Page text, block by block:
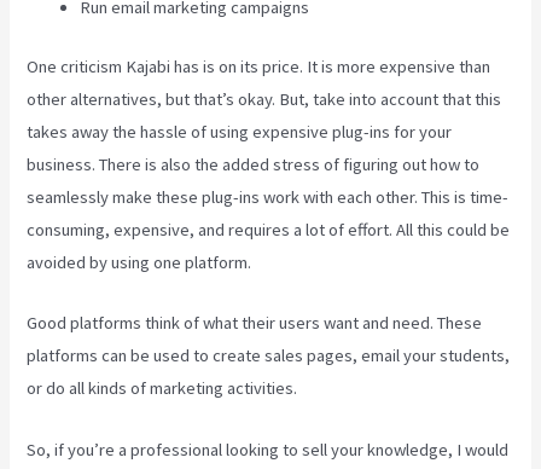
Run email marketing campaigns
One criticism Kajabi has is on its price. It is more expensive than
other alternatives, but that’s okay. But, take into account that this
takes away the hassle of using expensive plug-ins for your
business. There is also the added stress of figuring out how to
seamlessly make these plug-ins work with each other. This is time-
consuming, expensive, and requires a lot of effort. All this could be
avoided by using one platform.
Good platforms think of what their users want and need. These
platforms can be used to create sales pages, email your students,
or do all kinds of marketing activities.
So, if you’re a professional looking to sell your knowledge, I would